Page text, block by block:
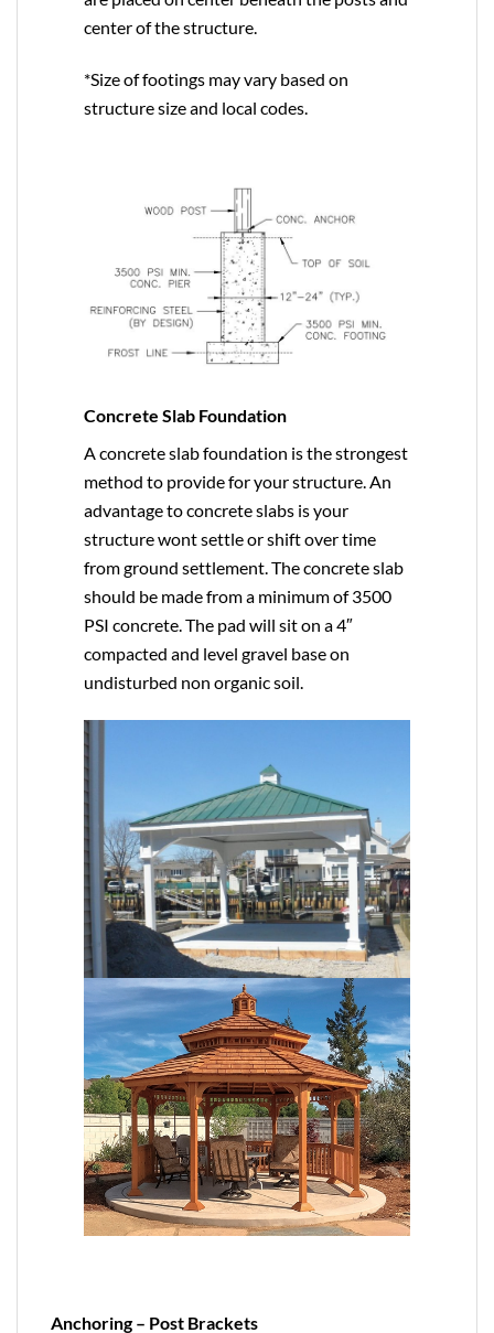
center of the structure.
*Size of footings may vary based on
structure size and local codes.
Concrete Slab Foundation
A concrete slab foundation is the strongest
method to provide for your structure. An
advantage to concrete slabs is your
structure wont settle or shift over time
from ground settlement. The concrete slab
should be made from a minimum of 3500
PSI concrete. The pad will sit on a 4″
compacted and level gravel base on
undisturbed non organic soil.
Anchoring – Post Brackets